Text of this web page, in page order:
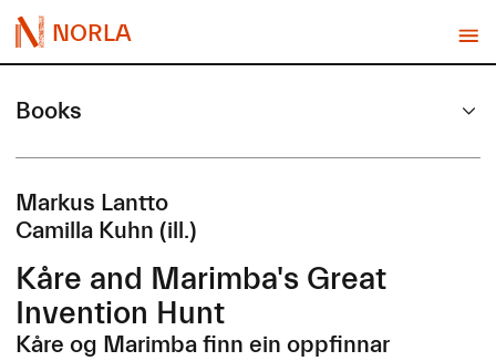
NORLA
Books
Markus Lantto
Camilla Kuhn (ill.)
Kåre and Marimba's Great
Invention Hunt
Kåre og Marimba finn ein oppfinnar